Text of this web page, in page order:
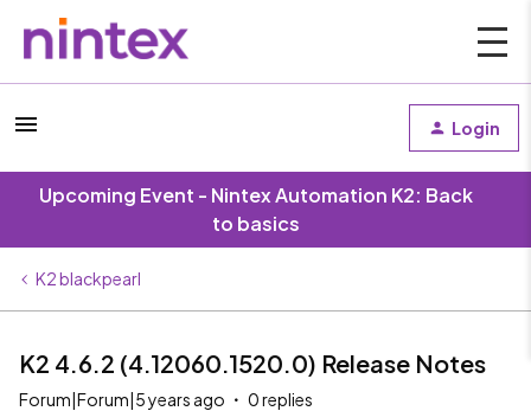
Login
Upcoming Event - Nintex Automation K2: Back
to basics
K2 blackpearl
K2 4.6.2 (4.12060.1520.0) Release Notes
Forum|Forum|5 years ago 0 replies